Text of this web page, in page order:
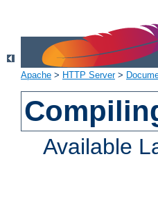
Apache > HTTP Server>
Available